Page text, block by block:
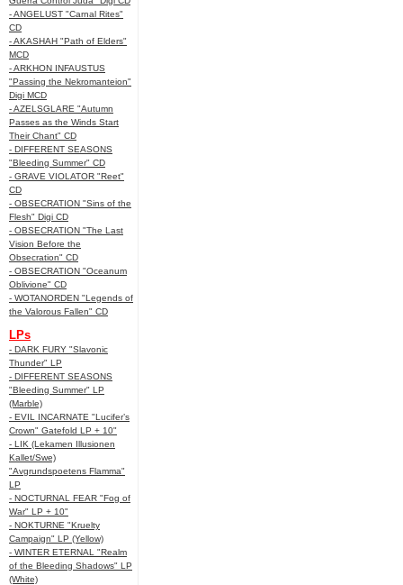
- ANGELUST "Carnal Rites"
CD
- AKASHAH "Path of Elders"
MCD
- ARKHON INFAUSTUS
"Passing the Nekromanteion"
Digi MCD
- AZELSGLARE "Autumn
Passes as the Winds Start
Their Chant" CD
- DIFFERENT SEASONS
"Bleeding Summer" CD
- GRAVE VIOLATOR "Reet"
CD
- OBSECRATION "Sins of the
Flesh" Digi CD
- OBSECRATION "The Last
Vision Before the
Obsecration" CD
- OBSECRATION "Oceanum
Oblivione" CD
- WOTANORDEN "Legends of
the Valorous Fallen" CD
LPs
- DARK FURY "Slavonic
Thunder" LP
- DIFFERENT SEASONS
"Bleeding Summer" LP
(Marble)
- EVIL INCARNATE "Lucifer’s
Crown" Gatefold LP + 10"
- LIK (Lekamen Illusionen
Kallet/Swe)
"Avgrundspoetens Flamma"
LP
- NOCTURNAL FEAR "Fog of
War" LP + 10"
- NOKTURNE "Kruelty
Campaign" LP (Yellow)
- WINTER ETERNAL "Realm
of the Bleeding Shadows" LP
(White)